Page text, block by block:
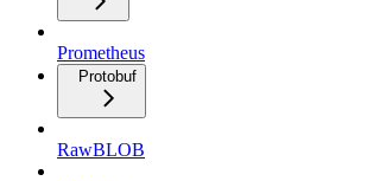
Prometheus
Protobuf
RawBLOB